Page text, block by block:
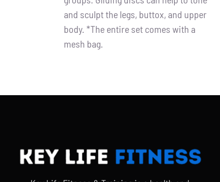
and sculpt the legs, buttox, and upper
body. *The entire set comes with a
mesh bag.